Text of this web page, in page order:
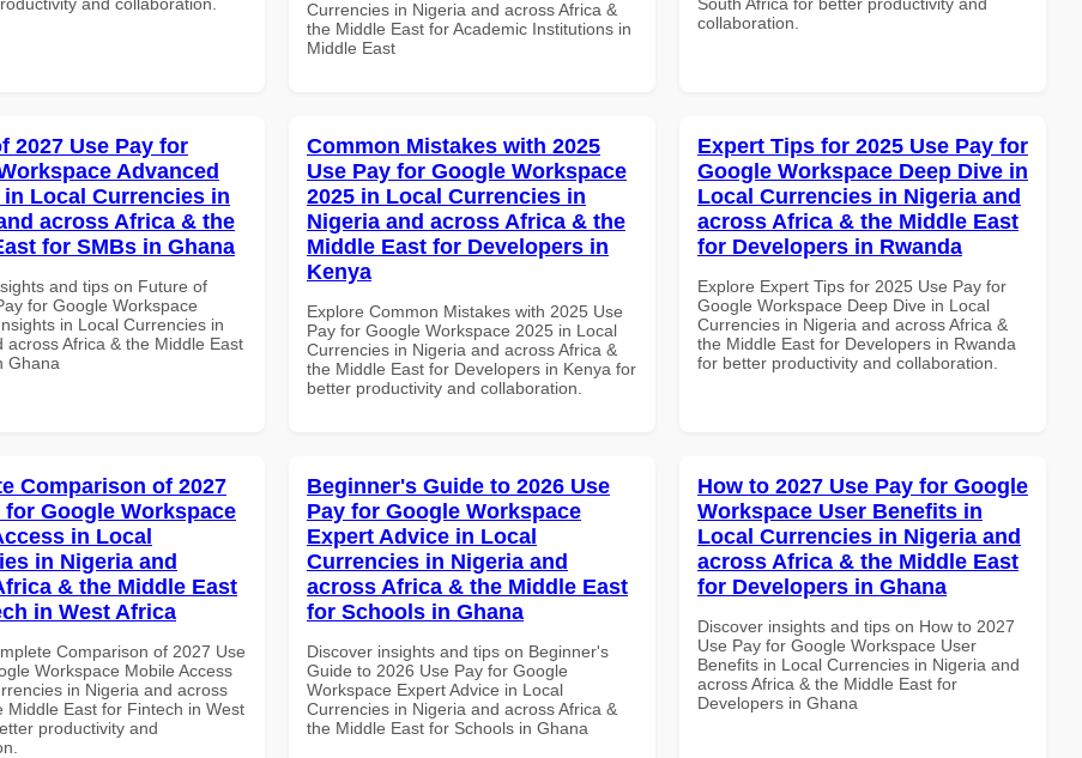
Currencies in Nigeria and across Africa &
the Middle East for Academic Institutions in
Middle East
collaboration.
2027 Use Pay for
Advanced
Local Currencies in
across Africa & the
for SMBs in Ghana
and tips on Future of
for Google Workspace
in Local Currencies in
across Africa & the Middle East
Ghana
Common Mistakes with 2025
Use Pay for Google Workspace
2025 in Local Currencies in
Nigeria and across Africa & the
Middle East for Developers in
Kenya
Explore Common Mistakes with 2025 Use
Pay for Google Workspace 2025 in Local
Currencies in Nigeria and across Africa &
the Middle East for Developers in Kenya for
better productivity and collaboration.
Expert Tips for 2025 Use Pay for
Google Workspace Deep Dive in
Local Currencies in Nigeria and
across Africa & the Middle East
for Developers in Rwanda
Explore Expert Tips for 2025 Use Pay for
Google Workspace Deep Dive in Local
Currencies in Nigeria and across Africa &
the Middle East for Developers in Rwanda
for better productivity and collaboration.
Comparison of 2027
for Google Workspace
in Local
in Nigeria and
& the Middle East
in West Africa
Comparison of 2027 Use
Workspace Mobile Access
in Nigeria and across
Middle East for Fintech in West
productivity and
Beginner's Guide to 2026 Use
Pay for Google Workspace
Expert Advice in Local
Currencies in Nigeria and
across Africa & the Middle East
for Schools in Ghana
Discover insights and tips on Beginner's
Guide to 2026 Use Pay for Google
Workspace Expert Advice in Local
Currencies in Nigeria and across Africa &
the Middle East for Schools in Ghana
How to 2027 Use Pay for Google
Workspace User Benefits in
Local Currencies in Nigeria and
across Africa & the Middle East
for Developers in Ghana
Discover insights and tips on How to 2027
Use Pay for Google Workspace User
Benefits in Local Currencies in Nigeria and
across Africa & the Middle East for
Developers in Ghana